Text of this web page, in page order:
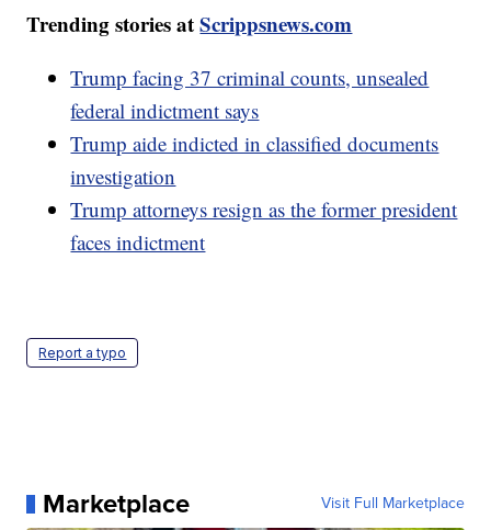
Trending stories atScrippsnews.com
Trump facing 37 criminal counts, unsealed
federal indictment says
Trump aide indicted in classified documents
investigation
Trump attorneys resign as the former president
faces indictment
Report a typo
Marketplace Visit Full Marketplace